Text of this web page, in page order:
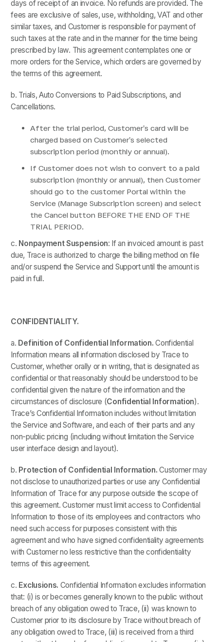
days of receipt of an invoice. No refunds are provided. The
fees are exclusive of sales, use, withholding, VAT and other
similar taxes, and Customer is responsible for payment of
such taxes at the rate and in the manner for the time being
prescribed by law. This agreement contemplates one or
more orders for the Service, which orders are governed by
the terms of this agreement.
b. Trials, Auto Conversions to Paid Subscriptions, and
Cancellations.
After the trial period, Customer’s card will be
charged based on Customer’s selected
subscription period (monthly or annual).
If Customer does not wish to convert to a paid
subscription (monthly or annual), then Customer
should go to the customer Portal within the
Service (Manage Subscription screen) and select
the Cancel button BEFORE THE END OF THE
TRIAL PERIOD.
c. Nonpayment Suspension: If an invoiced amount is past
due, Trace is authorized to charge the billing method on file
and/or suspend the Service and Support until the amount is
paid in full.
CONFIDENTIALITY.
a. Definition of Confidential Information. Confidential
Information means all information disclosed by Trace to
Customer, whether orally or in writing, that is designated as
confidential or that reasonably should be understood to be
confidential given the nature of the information and the
circumstances of disclosure (Confidential Information).
Trace’s Confidential Information includes without limitation
the Service and Software, and each of their parts and any
non-public pricing (including without limitation the Service
user interface design and layout).
b. Protection of Confidential Information. Customer may
not disclose to unauthorized parties or use any Confidential
Information of Trace for any purpose outside the scope of
this agreement. Customer must limit access to Confidential
Information to those of its employees and contractors who
need such access for purposes consistent with this
agreement and who have signed confidentiality agreements
with Customer no less restrictive than the confidentiality
terms of this agreement.
c. Exclusions. Confidential Information excludes information
that: (i) is or becomes generally known to the public without
breach of any obligation owed to Trace, (ii) was known to
Customer prior to its disclosure by Trace without breach of
any obligation owed to Trace, (iii) is received from a third